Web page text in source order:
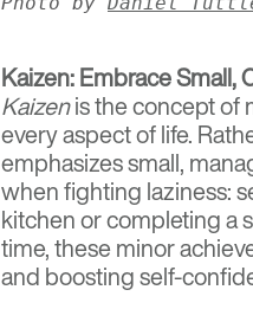
Kaizen: Embrace Small,
Kaizenis the concept of
every aspect of life.
emphasizes small,
when fighting laziness:
kitchen or completing a
time, these minor
and boosting self-